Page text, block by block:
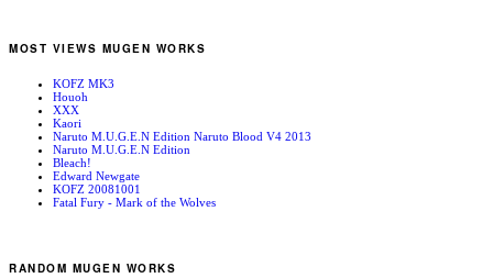
MOST VIEWS MUGEN WORKS
KOFZ MK3
Houoh
XXX
Kaori
Naruto M.U.G.E.N Edition Naruto Blood V4 2013
Naruto M.U.G.E.N Edition
Bleach!
Edward Newgate
KOFZ 20081001
Fatal Fury - Mark of the Wolves
RANDOM MUGEN WORKS